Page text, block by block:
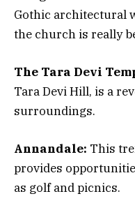
Gothic architectural
the church is really
The Tara Devi
Tara Devi Hill, is a
surroundings.
Annandale: This
provides
as golf and picnics.